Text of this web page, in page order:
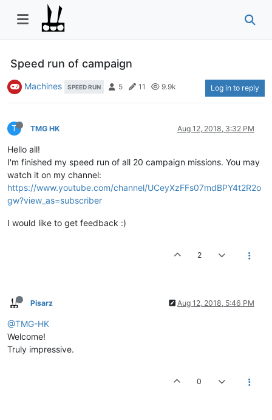
Speed run of campaign
Machines SPEED RUN 5 11 9.9k Log in to reply
T TMG HK Aug 12, 2018, 3:32 PM
Hello all!
I'm finished my speed run of all 20 campaign missions. You may
watch it on my channel:
https://www.youtube.com/channel/UCeyXzFFs07mdBPY4t2R2o
gw?view_as=subscriber
I would like to get feedback :)
2
Pisarz Aug 12, 2018, 5:46 PM
@TMG-HK
Welcome!
Truly impressive.
0